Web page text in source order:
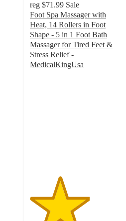
reg $71.99 Sale
Foot Spa Massager with
Heat, 14 Rollers in Foot
Shape - 5 in 1 Foot Bath
Massager for Tired Feet &
Stress Relief -
MedicalKingUsa